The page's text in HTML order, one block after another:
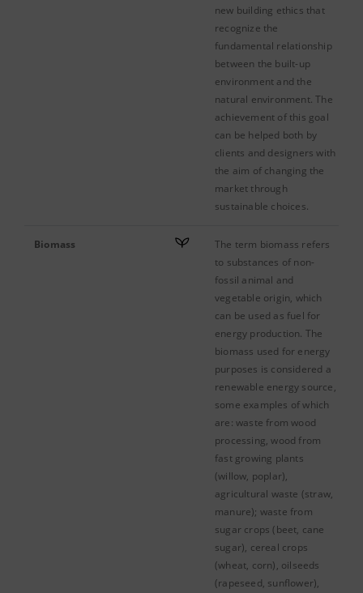
new building ethics that
recognize the
fundamental relationship
between the built-up
environment and the
natural environment. The
achievement of this goal
can be helped both by
clients and designers with
the aim of changing the
market through
sustainable choices.
Biomass
The term biomass refers
to substances of non-
fossil animal and
vegetable origin, which
can be used as fuel for
energy production. The
biomass used for energy
purposes is considered a
renewable energy source,
some examples of which
are: waste from wood
processing, wood from
fast growing plants
(willow, poplar),
agricultural waste (straw,
manure); waste from
sugar crops (beet, cane
sugar), cereal crops
(wheat, corn), oilseeds
(rapeseed, sunflower),